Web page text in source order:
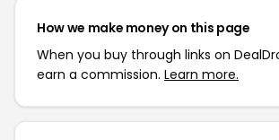
How we make money on this page
When you buy through links on
earn a commission. Learn more.